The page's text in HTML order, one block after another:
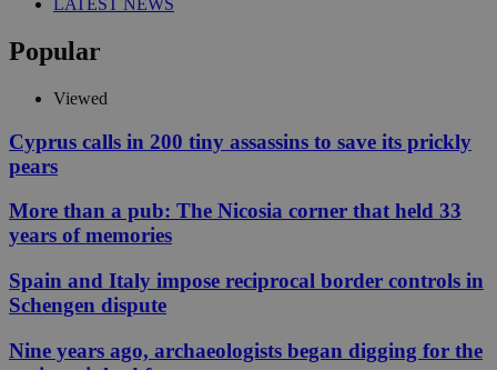
LATEST NEWS
Popular
Viewed
Cyprus calls in 200 tiny assassins to save its prickly
pears
More than a pub: The Nicosia corner that held 33
years of memories
Spain and Italy impose reciprocal border controls in
Schengen dispute
Nine years ago, archaeologists began digging for the